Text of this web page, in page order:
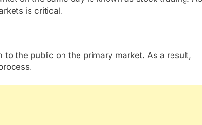
is critical.
the public on the primary market. As a result,